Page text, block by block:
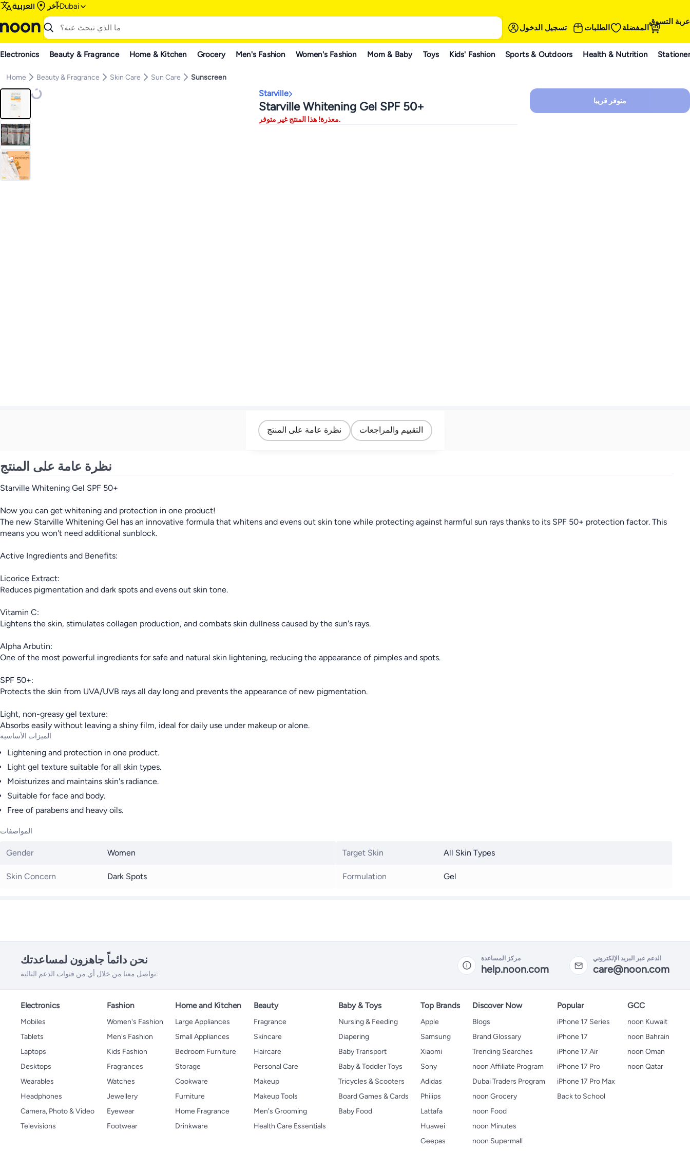
العربية آخر Dubai
تسجيل الدخول الطلبات المفضلة
عربة التسوق
Electronics Beauty & Fragrance Home & Kitchen Grocery Men's Fashion Women's Fashion Mom & Baby Toys Kids' Fashion Sports & Outdoors Health & Nutrition
Home Beauty & Fragrance Skin Care Sun Care Sunscreen
Starville
Starville Whitening Gel SPF 50+
معذرة! هذا المنتج غير متوفر.
متوفر قريبا
نظرة عامة على المنتج التقييم والمراجعات
نظرة عامة على المنتج
Starville Whitening Gel SPF 50+
Now you can get whitening and protection in one product!
The new Starville Whitening Gel has an innovative formula that whitens and evens out skin tone while protecting against harmful sun rays thanks to its SPF 50+ protection factor. This
means you won't need additional sunblock.
Active Ingredients and Benefits:
Licorice Extract:
Reduces pigmentation and dark spots and evens out skin tone.
Vitamin C:
Lightens the skin, stimulates collagen production, and combats skin dullness caused by the sun's rays.
Alpha Arbutin:
One of the most powerful ingredients for safe and natural skin lightening, reducing the appearance of pimples and spots.
SPF 50+:
Protects the skin from UVA/UVB rays all day long and prevents the appearance of new pigmentation.
Light, non-greasy gel texture:
Absorbs easily without leaving a shiny film, ideal for daily use under makeup or alone.
الميزات الأساسية
Lightening and protection in one product.
Light gel texture suitable for all skin types.
Moisturizes and maintains skin's radiance.
Suitable for face and body.
Free of parabens and heavy oils.
المواصفات
Gender Women
Skin Concern Dark Spots
Target Skin All Skin Types
Formulation Gel
نحن دائماً جاهزون لمساعدتك
تواصل معنا من خلال أي من قنوات الدعم التالية:
مركز المساعدة
help.noon.com
الدعم عبر البريد الإلكتروني
care@noon.com
Electronics
Mobiles
Tablets
Laptops
Desktops
Wearables
Headphones
Camera, Photo & Video
Televisions
Fashion
Women's Fashion
Men's Fashion
Kids Fashion
Fragrances
Watches
Jewellery
Eyewear
Footwear
Home and Kitchen
Large Appliances
Small Appliances
Bedroom Furniture
Storage
Cookware
Furniture
Home Fragrance
Drinkware
Beauty
Fragrance
Skincare
Haircare
Personal Care
Makeup
Makeup Tools
Men's Grooming
Health Care Essentials
Baby & Toys
Nursing & Feeding
Diapering
Baby Transport
Baby & Toddler Toys
Tricycles & Scooters
Board Games & Cards
Baby Food
Top Brands
Apple
Samsung
Xiaomi
Sony
Adidas
Philips
Lattafa
Huawei
Geepas
Discover Now
Blogs
Brand Glossary
Trending Searches
noon Affiliate Program
Dubai Traders Program
noon Grocery
noon Food
noon Minutes
noon Supermall
Popular
iPhone 17 Series
iPhone 17
iPhone 17 Air
iPhone 17 Pro
iPhone 17 Pro Max
Back to School
GCC
noon Kuwait
noon Bahrain
noon Oman
noon Qatar